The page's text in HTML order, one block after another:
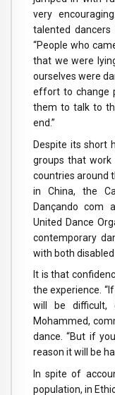
very
talented dancers
“People who
that we were
ourselves were
effort to change
them to talk to
end.”
Despite its short
groups that
countries around
in China, the
Dançando com
United Dance
contemporary
with both
It is that
the experience.
will be difficult,
Mohammed,
dance. “But if
reason it will be
In spite of
population, in